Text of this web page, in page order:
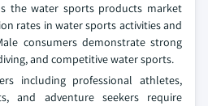
the water sports products market
rates in water sports activities and
consumers demonstrate strong
and competitive water sports.
including professional athletes,
and adventure seekers require